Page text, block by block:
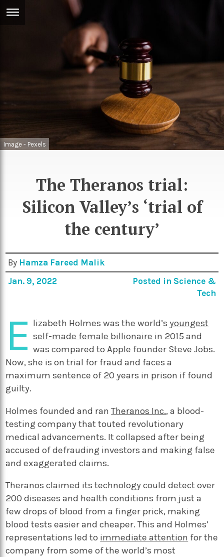
Arts
Music
Podcasts
Image - Pexels
The Theranos trial:
Silicon Valley’s ‘trial of
the century’
By Hamza Fareed Malik
Jan. 9, 2022
Posted in Science &
Tech
E lizabeth Holmes was the world’syoungest
self-made female billionaire in 2015 and
was compared to Apple founder Steve Jobs.
Now, she is on trial for fraud and faces a
maximum sentence of 20 years in prison if found
guilty.
Holmes founded and ranTheranos Inc., a blood-
testing company that touted revolutionary
medical advancements. It collapsed after being
accused of defrauding investors and making false
and exaggerated claims.
Theranosclaimed its technology could detect over
200 diseases and health conditions from just a
few drops of blood from a finger prick, making
blood tests easier and cheaper. This and Holmes’
representations led to immediate attention for the
company from some of the world’s most